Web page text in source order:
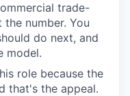
trade-
number. You
do next, and
model.
role because the
that's the appeal.